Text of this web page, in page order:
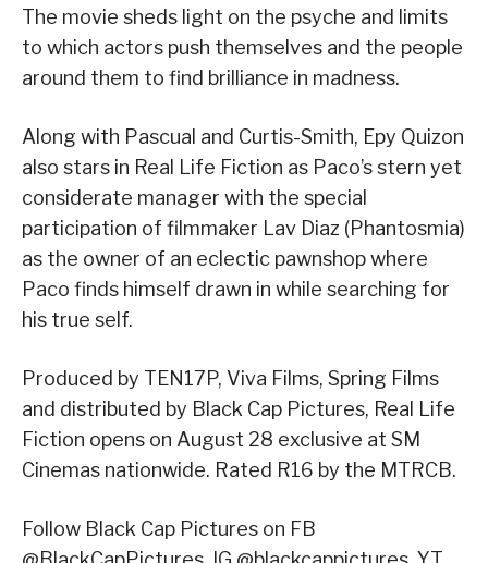
The movie sheds light on the psyche and limits
to which actors push themselves and the people
around them to find brilliance in madness.
Along with Pascual and Curtis-Smith, Epy Quizon
also stars in Real Life Fiction as Paco’s stern yet
considerate manager with the special
participation of filmmaker Lav Diaz (Phantosmia)
as the owner of an eclectic pawnshop where
Paco finds himself drawn in while searching for
his true self.
Produced by TEN17P, Viva Films, Spring Films
and distributed by Black Cap Pictures, Real Life
Fiction opens on August 28 exclusive at SM
Cinemas nationwide. Rated R16 by the MTRCB.
Follow Black Cap Pictures on FB